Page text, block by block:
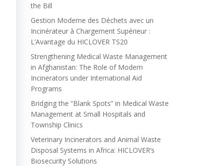
the Bill
Gestion Moderne des Déchets avec un
Incinérateur à Chargement Supérieur :
L’Avantage du HICLOVER TS20
Strengthening Medical Waste Management
in Afghanistan: The Role of Modern
Incinerators under International Aid
Programs
Bridging the “Blank Spots” in Medical Waste
Management at Small Hospitals and
Township Clinics
Veterinary Incinerators and Animal Waste
Disposal Systems in Africa: HICLOVER’s
Biosecurity Solutions